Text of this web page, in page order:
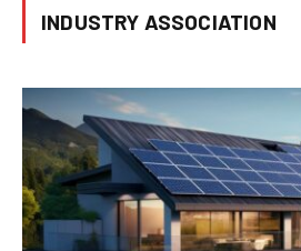
INDUSTRY ASSOCIATION